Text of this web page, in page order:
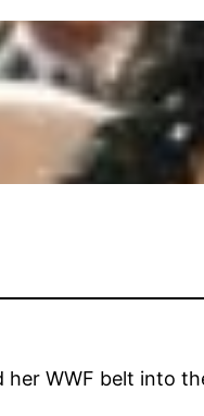
WWF belt into